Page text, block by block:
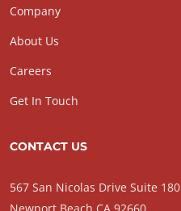
Company
About Us
Careers
Get In Touch
CONTACT US
567 San Nicolas Drive Suite 180